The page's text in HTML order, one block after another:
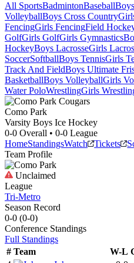
All SportsBadmintonBaseball
VolleyballBoys Cross Country
FencingGirls FencingField
GolfGirls GolfGirls Gymnastics
HockeyBoys LacrosseGirls
SoccerSoftballBoys TennisGirls
Track And FieldBoys Ultimate
BasketballBoys VolleyballGirls
Water PoloWrestlingGirls
Como Park
Varsity Boys Ice Hockey
0-0 Overall • 0-0 League
HomeStandingsWatch Tickets
Team Profile
Unclaimed
League
Tri-Metro
Season Record
0-0 (0-0)
Conference Standings
Full Standings
# Team W-L